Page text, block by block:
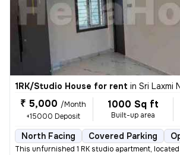
1RK/Studio House for rent in Sri Laxmi Nagar-
₹ 5,000 /Month
+15000 Deposit
1000 Sq ft
Built-up area
North Facing Covered Parking
This unfurnished 1 RK studio apartment, located